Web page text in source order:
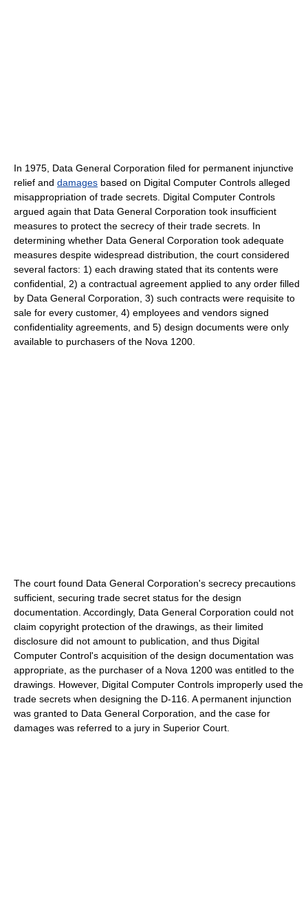
In 1975, Data General Corporation filed for permanent injunctive
relief and damages based on Digital Computer Controls alleged
misappropriation of trade secrets. Digital Computer Controls
argued again that Data General Corporation took insufficient
measures to protect the secrecy of their trade secrets. In
determining whether Data General Corporation took adequate
measures despite widespread distribution, the court considered
several factors: 1) each drawing stated that its contents were
confidential, 2) a contractual agreement applied to any order filled
by Data General Corporation, 3) such contracts were requisite to
sale for every customer, 4) employees and vendors signed
confidentiality agreements, and 5) design documents were only
available to purchasers of the Nova 1200.
The court found Data General Corporation's secrecy precautions
sufficient, securing trade secret status for the design
documentation. Accordingly, Data General Corporation could not
claim copyright protection of the drawings, as their limited
disclosure did not amount to publication, and thus Digital
Computer Control's acquisition of the design documentation was
appropriate, as the purchaser of a Nova 1200 was entitled to the
drawings. However, Digital Computer Controls improperly used the
trade secrets when designing the D-116. A permanent injunction
was granted to Data General Corporation, and the case for
damages was referred to a jury in Superior Court.